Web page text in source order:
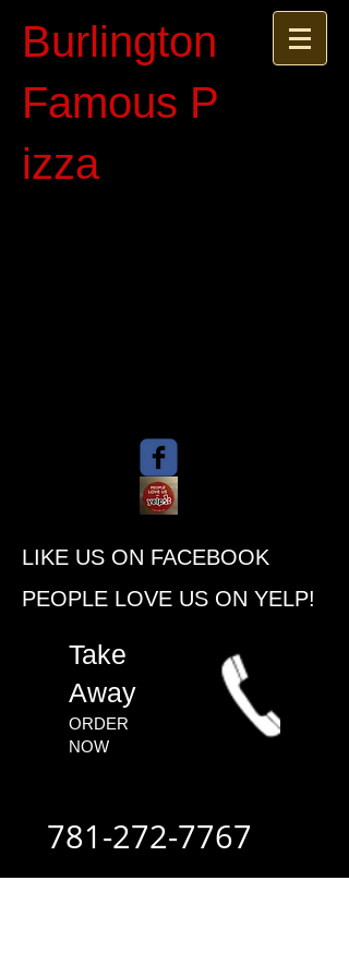
Burlington
Famous P​
izza​
​LIKE US ON FACEBOOK
PEOPLE ​LOVE US ON YELP!
​Take
Away
ORDER
NOW​
781-272-7767